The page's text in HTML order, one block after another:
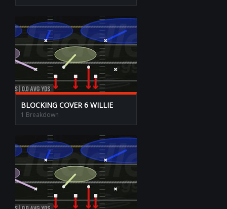
BLOCKING COVER 6 WILLIE
1 Breakdown